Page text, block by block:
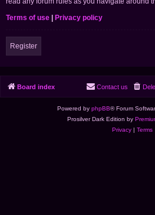
Terms of use | Privacy policy
Register
Board index Contact us
Powered by phpBB® Forum
Prosilver Dark Edition by
Privacy| Terms